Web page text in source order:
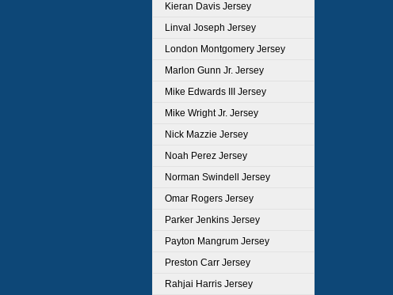
Kieran Davis Jersey
Linval Joseph Jersey
London Montgomery Jersey
Marlon Gunn Jr. Jersey
Mike Edwards III Jersey
Mike Wright Jr. Jersey
Nick Mazzie Jersey
Noah Perez Jersey
Norman Swindell Jersey
Omar Rogers Jersey
Parker Jenkins Jersey
Payton Mangrum Jersey
Preston Carr Jersey
Rahjai Harris Jersey